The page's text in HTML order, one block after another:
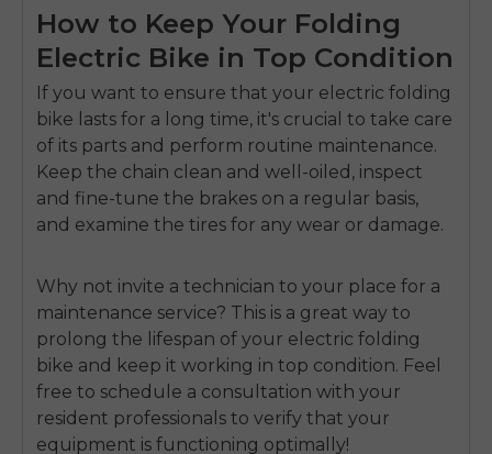
How to Keep Your Folding
Electric Bike in Top Condition
If you want to ensure that your electric folding
bike lasts for a long time, it's crucial to take care
of its parts and perform routine maintenance.
Keep the chain clean and well-oiled, inspect
and fine-tune the brakes on a regular basis,
and examine the tires for any wear or damage.
Why not invite a technician to your place for a
maintenance service? This is a great way to
prolong the lifespan of your electric folding
bike and keep it working in top condition. Feel
free to schedule a consultation with your
resident professionals to verify that your
equipment is functioning optimally!